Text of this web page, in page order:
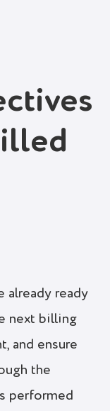
already ready
next billing
and ensure
the
performed